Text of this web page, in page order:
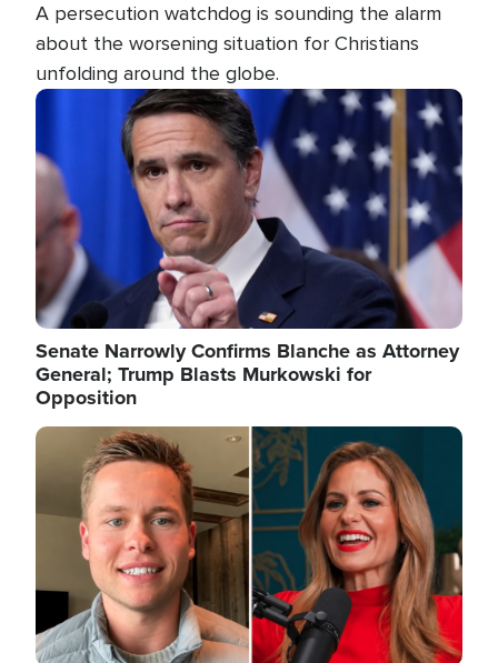
A persecution watchdog is sounding the alarm
about the worsening situation for Christians
unfolding around the globe.
Image
Senate Narrowly Confirms Blanche as Attorney
General; Trump Blasts Murkowski for
Opposition
Image